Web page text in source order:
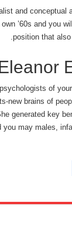
and
’60s and you
position that
of
new brains of
generated key
may males,
ar